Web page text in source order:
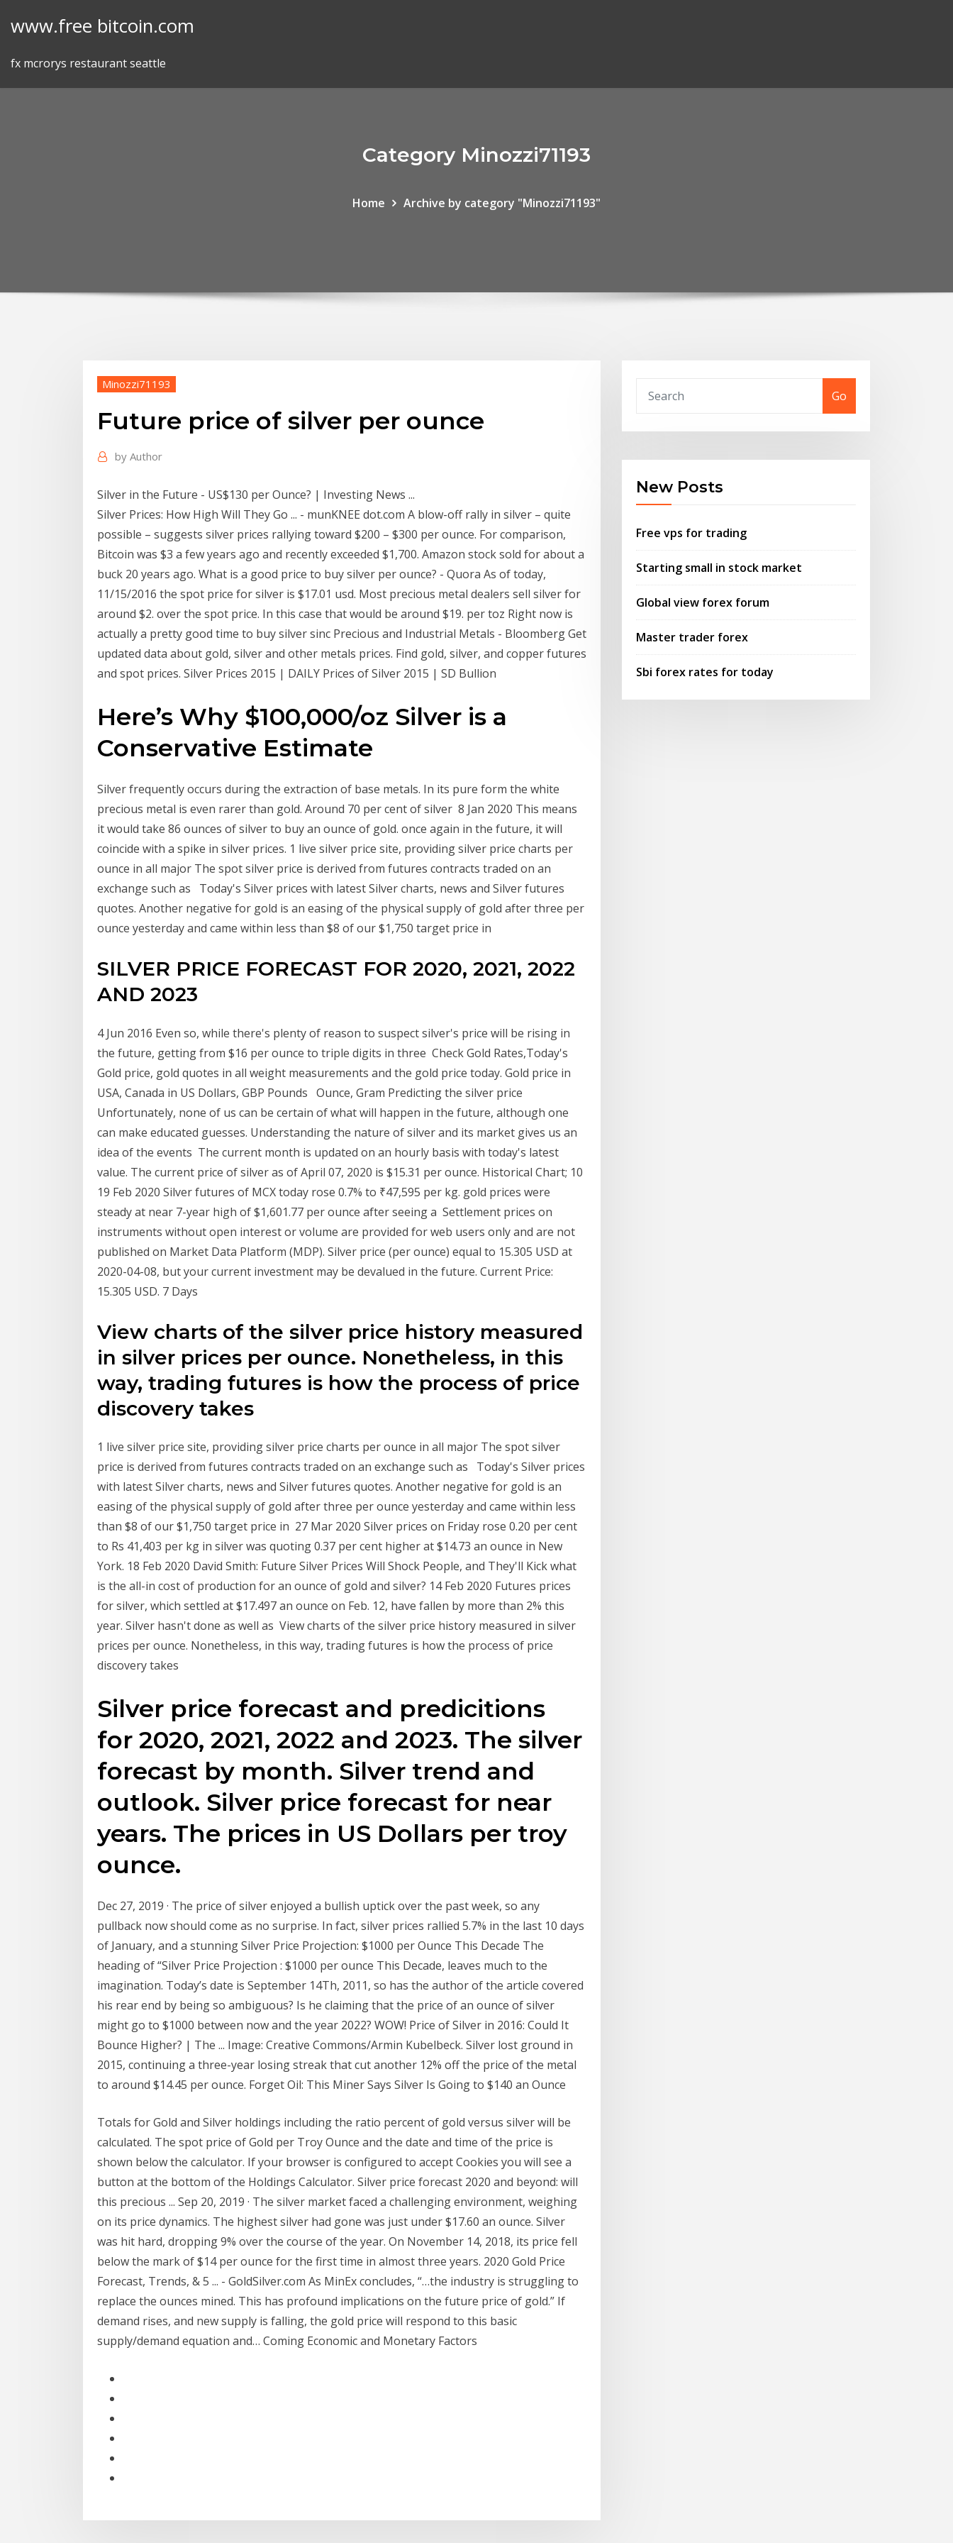
www.free bitcoin.com
fx mcrorys restaurant seattle
Category Minozzi71193
Home Archive by category "Minozzi71193"
Minozzi71193
Future price of silver per ounce
by Author
Silver in the Future - US$130 per Ounce? | Investing News ...
Silver Prices: How High Will They Go ... - munKNEE dot.com A blow-off rally in silver – quite
possible – suggests silver prices rallying toward $200 – $300 per ounce. For comparison,
Bitcoin was $3 a few years ago and recently exceeded $1,700. Amazon stock sold for about a
buck 20 years ago. What is a good price to buy silver per ounce? - Quora As of today,
11/15/2016 the spot price for silver is $17.01 usd. Most precious metal dealers sell silver for
around $2. over the spot price. In this case that would be around $19. per toz Right now is
actually a pretty good time to buy silver sinc Precious and Industrial Metals - Bloomberg Get
updated data about gold, silver and other metals prices. Find gold, silver, and copper futures
and spot prices. Silver Prices 2015 | DAILY Prices of Silver 2015 | SD Bullion
Here’s Why $100,000/oz Silver is a
Conservative Estimate
Silver frequently occurs during the extraction of base metals. In its pure form the white
precious metal is even rarer than gold. Around 70 per cent of silver 8 Jan 2020 This means
it would take 86 ounces of silver to buy an ounce of gold. once again in the future, it will
coincide with a spike in silver prices. 1 live silver price site, providing silver price charts per
ounce in all major The spot silver price is derived from futures contracts traded on an
exchange such as Today's Silver prices with latest Silver charts, news and Silver futures
quotes. Another negative for gold is an easing of the physical supply of gold after three per
ounce yesterday and came within less than $8 of our $1,750 target price in
SILVER PRICE FORECAST FOR 2020, 2021, 2022
AND 2023
4 Jun 2016 Even so, while there's plenty of reason to suspect silver's price will be rising in
the future, getting from $16 per ounce to triple digits in three Check Gold Rates,Today's
Gold price, gold quotes in all weight measurements and the gold price today. Gold price in
USA, Canada in US Dollars, GBP Pounds Ounce, Gram Predicting the silver price
Unfortunately, none of us can be certain of what will happen in the future, although one
can make educated guesses. Understanding the nature of silver and its market gives us an
idea of the events The current month is updated on an hourly basis with today's latest
value. The current price of silver as of April 07, 2020 is $15.31 per ounce. Historical Chart; 10
19 Feb 2020 Silver futures of MCX today rose 0.7% to ₹47,595 per kg. gold prices were
steady at near 7-year high of $1,601.77 per ounce after seeing a Settlement prices on
instruments without open interest or volume are provided for web users only and are not
published on Market Data Platform (MDP). Silver price (per ounce) equal to 15.305 USD at
2020-04-08, but your current investment may be devalued in the future. Current Price:
15.305 USD. 7 Days
View charts of the silver price history measured
in silver prices per ounce. Nonetheless, in this
way, trading futures is how the process of price
discovery takes
1 live silver price site, providing silver price charts per ounce in all major The spot silver
price is derived from futures contracts traded on an exchange such as Today's Silver prices
with latest Silver charts, news and Silver futures quotes. Another negative for gold is an
easing of the physical supply of gold after three per ounce yesterday and came within less
than $8 of our $1,750 target price in 27 Mar 2020 Silver prices on Friday rose 0.20 per cent
to Rs 41,403 per kg in silver was quoting 0.37 per cent higher at $14.73 an ounce in New
York. 18 Feb 2020 David Smith: Future Silver Prices Will Shock People, and They'll Kick what
is the all-in cost of production for an ounce of gold and silver? 14 Feb 2020 Futures prices
for silver, which settled at $17.497 an ounce on Feb. 12, have fallen by more than 2% this
year. Silver hasn't done as well as View charts of the silver price history measured in silver
prices per ounce. Nonetheless, in this way, trading futures is how the process of price
discovery takes
Silver price forecast and predicitions
for 2020, 2021, 2022 and 2023. The silver
forecast by month. Silver trend and
outlook. Silver price forecast for near
years. The prices in US Dollars per troy
ounce.
Dec 27, 2019 · The price of silver enjoyed a bullish uptick over the past week, so any
pullback now should come as no surprise. In fact, silver prices rallied 5.7% in the last 10 days
of January, and a stunning Silver Price Projection: $1000 per Ounce This Decade The
heading of “Silver Price Projection : $1000 per ounce This Decade, leaves much to the
imagination. Today’s date is September 14Th, 2011, so has the author of the article covered
his rear end by being so ambiguous? Is he claiming that the price of an ounce of silver
might go to $1000 between now and the year 2022? WOW! Price of Silver in 2016: Could It
Bounce Higher? | The ... Image: Creative Commons/Armin Kubelbeck. Silver lost ground in
2015, continuing a three-year losing streak that cut another 12% off the price of the metal
to around $14.45 per ounce. Forget Oil: This Miner Says Silver Is Going to $140 an Ounce
Totals for Gold and Silver holdings including the ratio percent of gold versus silver will be
calculated. The spot price of Gold per Troy Ounce and the date and time of the price is
shown below the calculator. If your browser is configured to accept Cookies you will see a
button at the bottom of the Holdings Calculator. Silver price forecast 2020 and beyond: will
this precious ... Sep 20, 2019 · The silver market faced a challenging environment, weighing
on its price dynamics. The highest silver had gone was just under $17.60 an ounce. Silver
was hit hard, dropping 9% over the course of the year. On November 14, 2018, its price fell
below the mark of $14 per ounce for the first time in almost three years. 2020 Gold Price
Forecast, Trends, & 5 ... - GoldSilver.com As MinEx concludes, “…the industry is struggling to
replace the ounces mined. This has profound implications on the future price of gold.” If
demand rises, and new supply is falling, the gold price will respond to this basic
supply/demand equation and… Coming Economic and Monetary Factors
Go
New Posts
Free vps for trading
Starting small in stock market
Global view forex forum
Master trader forex
Sbi forex rates for today